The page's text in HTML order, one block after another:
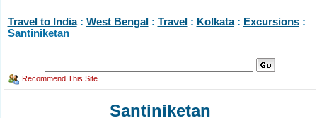
Travel to India: West Bengal: Travel: Kolkata: Excursions:
Santiniketan
Recommend This Site
Santiniketan